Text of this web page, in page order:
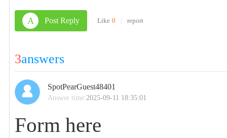
A Post Reply Like 0 | report
3answers
SpotPearGuest48401
Answer time:2025-09-11 18:35:01
Form here